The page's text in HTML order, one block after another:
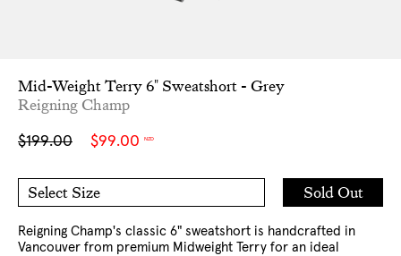
Mid-Weight Terry 6" Sweatshort - Grey
Reigning Champ
Sale
$99.00 NZD
Regular
$199.00
Select Size
ML
XL
XXL
Sold Out
Add
Reigning Champ's classic 6" sweatshort is handcrafted in
Vancouver from premium Midweight Terry for an ideal